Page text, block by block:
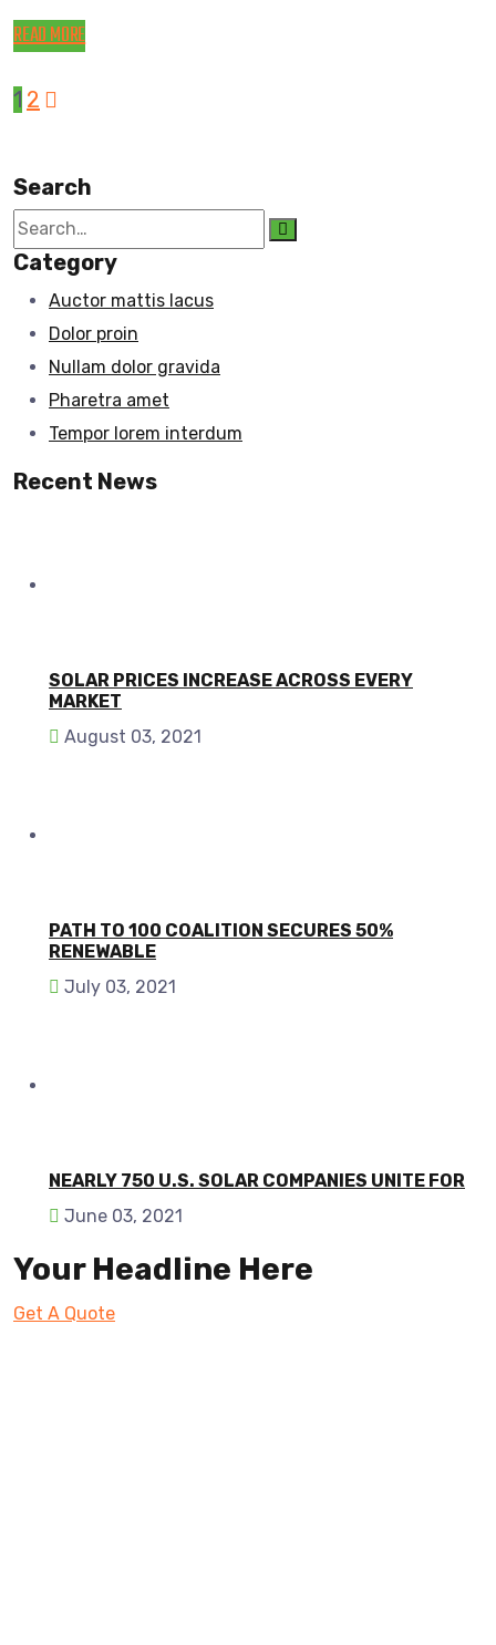
READ MORE
1 2
Search
Category
Auctor mattis lacus
Dolor proin
Nullam dolor gravida
Pharetra amet
Tempor lorem interdum
Recent News
SOLAR PRICES INCREASE ACROSS EVERY
MARKET
August 03, 2021
PATH TO 100 COALITION SECURES 50%
RENEWABLE
July 03, 2021
NEARLY 750 U.S. SOLAR COMPANIES UNITE FOR
June 03, 2021
Your Headline Here
Get A Quote